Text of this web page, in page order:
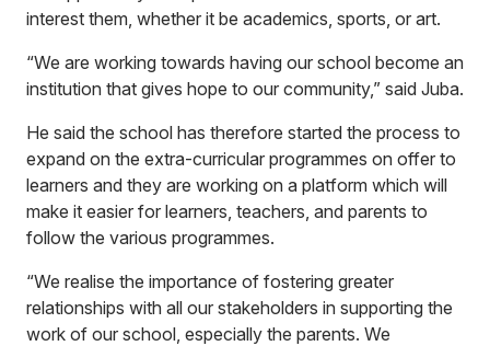
interest them, whether it be academics, sports, or art.
“We are working towards having our school become an
institution that gives hope to our community,” said Juba.
He said the school has therefore started the process to
expand on the extra-curricular programmes on offer to
learners and they are working on a platform which will
make it easier for learners, teachers, and parents to
follow the various programmes.
“We realise the importance of fostering greater
relationships with all our stakeholders in supporting the
work of our school, especially the parents. We